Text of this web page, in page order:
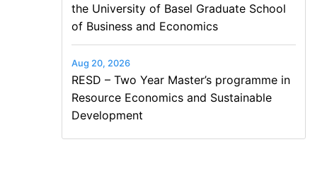
the University of Basel Graduate School
of Business and Economics
Aug 20, 2026
RESD – Two Year Master’s programme in
Resource Economics and Sustainable
Development